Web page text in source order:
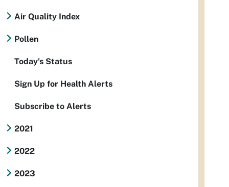
Air Quality Index
Pollen
Today's Status
Sign Up for Health Alerts
Subscribe to Alerts
2021
2022
2023